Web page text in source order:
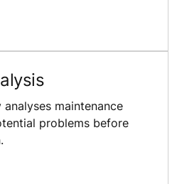
maintenance
problems before